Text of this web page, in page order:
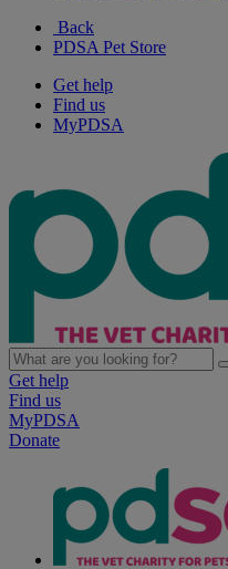
Back
PDSA Pet Store
Get help
Find us
MyPDSA
Get help
Find us
MyPDSA
Donate